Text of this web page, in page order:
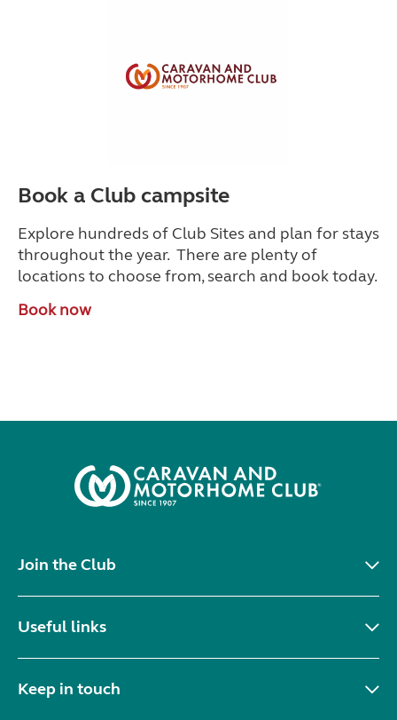
Book a Club campsite
Explore hundreds of Club Sites and plan for stays
throughout the year. There are plenty of
locations to choose from, search and book today.
Book now
Join the Club
Useful links
Keep in touch